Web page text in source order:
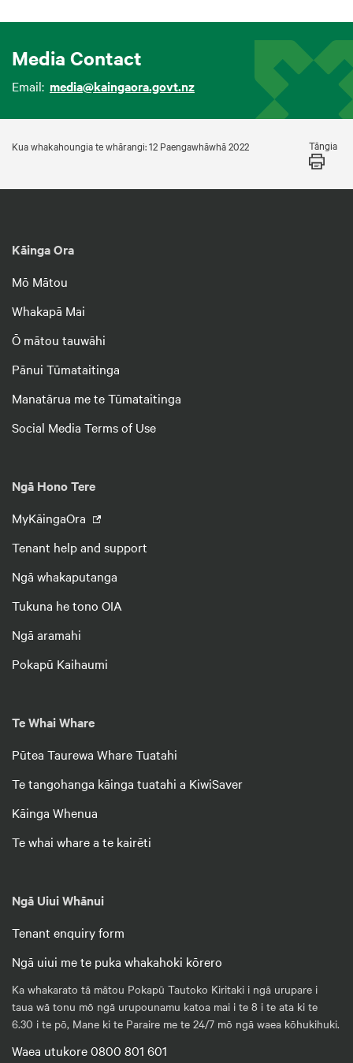
Media Contact
Email: media@kaingaora.govt.nz
Kua whakahoungia te whārangi: 12 Paengawhāwhā 2022 Tāngia
Kāinga Ora
Mō Mātou
Whakapā Mai
Ō mātou tauwāhi
Pānui Tūmataitinga
Manatārua me te Tūmataitinga
Social Media Terms of Use
Ngā Hono Tere
MyKāingaOra
Tenant help and support
Ngā whakaputanga
Tukuna he tono OIA
Ngā aramahi
Pokapū Kaihaumi
Te Whai Whare
Pūtea Taurewa Whare Tuatahi
Te tangohanga kāinga tuatahi a KiwiSaver
Kāinga Whenua
Te whai whare a te kairēti
Ngā Uiui Whānui
Tenant enquiry form
Ngā uiui me te puka whakahoki kōrero
Ka whakarato tā mātou Pokapū Tautoko Kiritaki i ngā urupare i
taua wā tonu mō ngā urupounamu katoa mai i te 8 i te ata ki te
6.30 i te pō, Mane ki te Paraire me te 24/7 mō ngā waea kōhukihuki.
Waea utukore 0800 801 601